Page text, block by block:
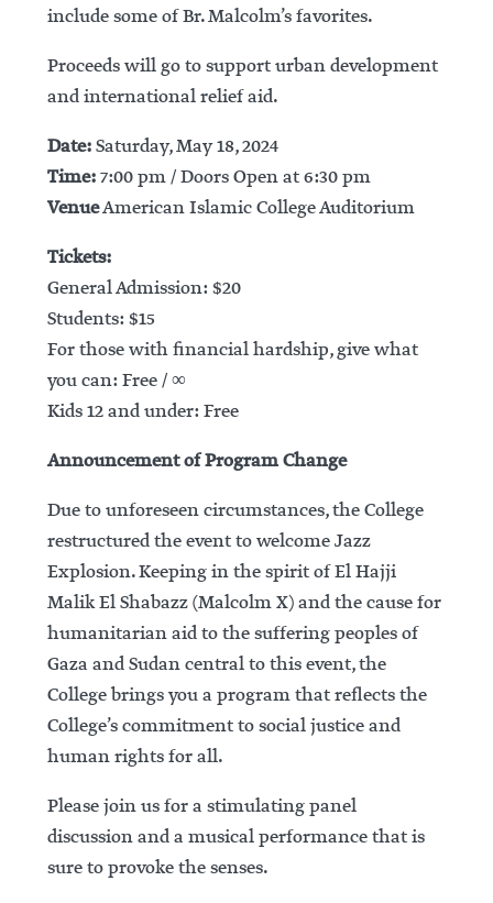
include some of Br. Malcolm’s favorites.
Proceeds will go to support urban development
and international relief aid.
Date:Saturday, May 18, 2024
Time:7:00 pm / Doors Open at 6:30 pm
VenueAmerican Islamic College Auditorium
Tickets:
General Admission: $20
Students: $15
For those with financial hardship, give what
you can: Free / ∞
Kids 12 and under: Free
Announcement of Program Change
Due to unforeseen circumstances, the College
restructured the event to welcome Jazz
Explosion. Keeping in the spirit of El Hajji
Malik El Shabazz (Malcolm X) and the cause for
humanitarian aid to the suffering peoples of
Gaza and Sudan central to this event, the
College brings you a program that reflects the
College’s commitment to social justice and
human rights for all.
Please join us for a stimulating panel
discussion and a musical performance that is
sure to provoke the senses.